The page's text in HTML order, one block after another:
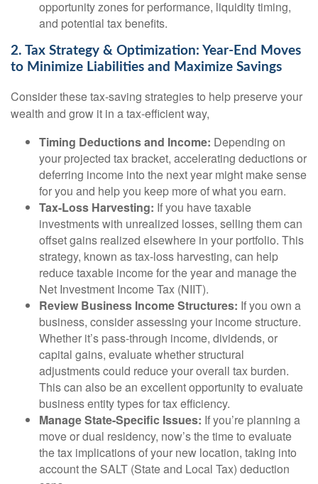
opportunity zones for performance, liquidity timing,
and potential tax benefits.
2. Tax Strategy & Optimization: Year-End Moves
to Minimize Liabilities and Maximize Savings
Consider these tax-saving strategies to help preserve your
wealth and grow it in a tax-efficient way,
Timing Deductions and Income: Depending on
your projected tax bracket, accelerating deductions or
deferring income into the next year might make sense
for you and help you keep more of what you earn.
Tax-Loss Harvesting: If you have taxable
investments with unrealized losses, selling them can
offset gains realized elsewhere in your portfolio. This
strategy, known as tax-loss harvesting, can help
reduce taxable income for the year and manage the
Net Investment Income Tax (NIIT).
Review Business Income Structures: If you own a
business, consider assessing your income structure.
Whether it’s pass-through income, dividends, or
capital gains, evaluate whether structural
adjustments could reduce your overall tax burden.
This can also be an excellent opportunity to evaluate
business entity types for tax efficiency.
Manage State-Specific Issues: If you’re planning a
move or dual residency, now’s the time to evaluate
the tax implications of your new location, taking into
account the SALT (State and Local Tax) deduction